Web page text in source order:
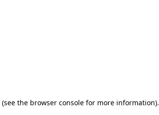
(see the browser consolefor more information).